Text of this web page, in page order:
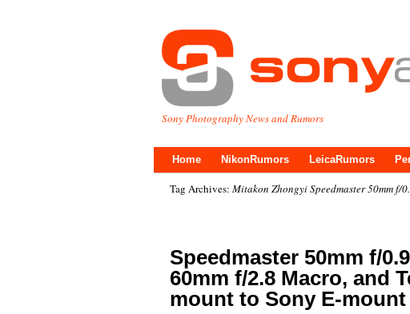
Sony Photography News and Rumors
Home NikonRumors LeicaRumors
Tag Archives: Mitakon Zhongyi Speedmaster 50mm f/
Speedmaster 50mm f/
60mm f/2.8 Macro, and
mount to Sony E-